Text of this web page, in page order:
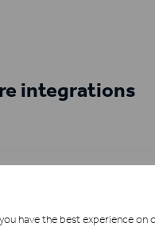
have the best experience on
integrations